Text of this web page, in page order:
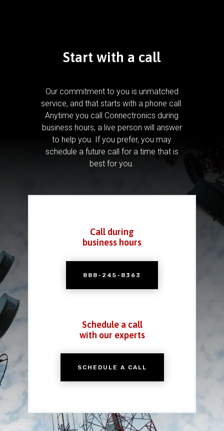
Start with a call
Our commitment to you is unmatched
service, and that starts with a phone call.
Anytime you call Connectronics during
business hours, a live person will answer
to help you. If you prefer, you may
schedule a future call for a time that is
best for you.
Call during
business hours
888-245-8363
Schedule a call
with our experts
SCHEDULE A CALL